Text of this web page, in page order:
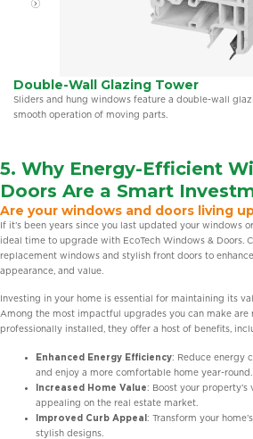
Double-Wall Glazing Tower
Sliders and hung windows feature a double-wall
smooth operation of moving parts.
5. Why Energy-Efficient
Doors Are a Smart
Are your windows and doors living
If it’s been years since you last updated your windows
ideal time to upgrade with EcoTech Windows & Doors.
replacement windows and stylish front doors to
appearance, and value.
Investing in your home is essential for maintaining its
Among the most impactful upgrades you can make are
professionally installed, they offer a host of benefits,
Enhanced Energy Efficiency: Reduce energy
and enjoy a more comfortable home year-round.
Increased Home Value: Boost your
appealing on the real estate market.
Improved Curb Appeal : Transform your
stylish designs.